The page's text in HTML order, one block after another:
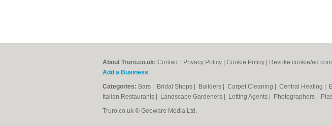
About Truro.co.uk: Contact Privacy Policy Cookie Policy Revoke cookie/ad
Add a Business
Categories: Bars Bridal Shops Builders Carpet Cleaning Central Heating
Italian Restaurants
Landscape Gardeners Letting Agents Photographers
Truro.co.uk © Geoware Media Ltd.